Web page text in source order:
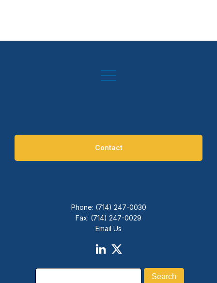
Contact
Phone: (714) 247-0030
Fax: (714) 247-0029
Email Us